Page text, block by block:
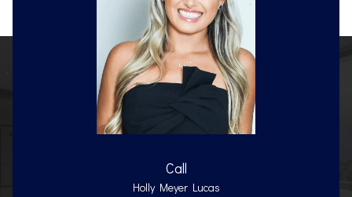
Call
Holly Meyer Lucas